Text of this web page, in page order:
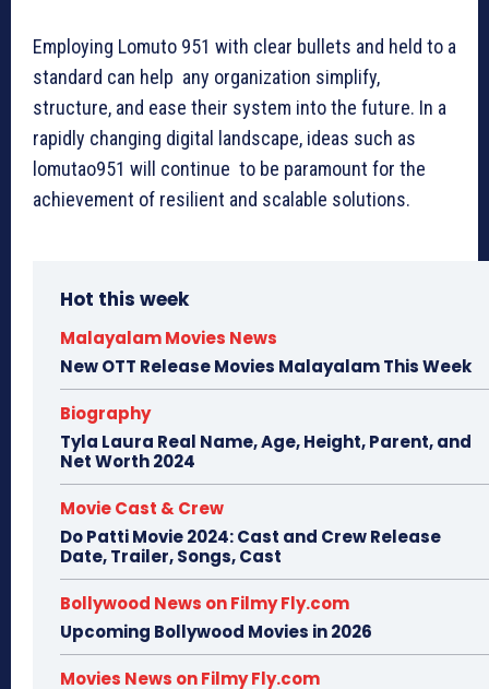
Employing Lomuto 951 with clear bullets and held to a
standard can help any organization simplify,
structure, and ease their system into the future. In a
rapidly changing digital landscape, ideas such as
lomutao951 will continue to be paramount for the
achievement of resilient and scalable solutions.
Hot this week
Malayalam Movies News
New OTT Release Movies Malayalam This Week
Biography
Tyla Laura Real Name, Age, Height, Parent, and
Net Worth 2024
Movie Cast & Crew
Do Patti Movie 2024: Cast and Crew Release
Date, Trailer, Songs, Cast
Bollywood News on Filmy Fly.com
Upcoming Bollywood Movies in 2026
Movies News on Filmy Fly.com